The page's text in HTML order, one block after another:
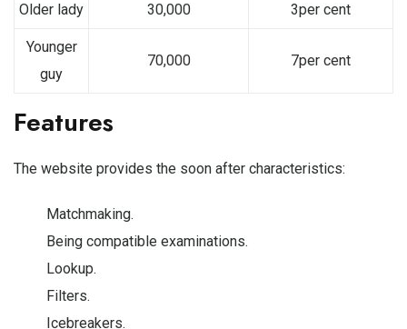
Older lady 30,000 3per cent
Younger
guy
70,000 7per cent
Features
The website provides the soon after characteristics:
Matchmaking.
Being compatible examinations.
Lookup.
Filters.
Icebreakers.